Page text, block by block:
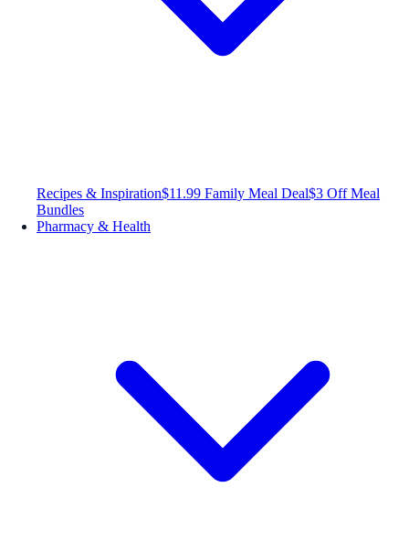
Recipes & Inspiration$11.99 Family Meal Deal$3 Off Meal
Bundles
Pharmacy & Health